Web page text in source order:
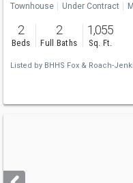
Townhouse Under Contract
2
Beds
2
Full Baths
1,055
Sq. Ft.
Listed by BHHS Fox & Roach-
next